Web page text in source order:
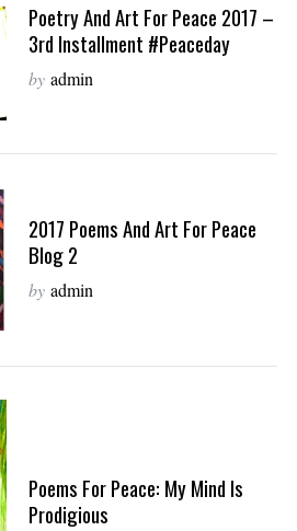
Poetry And Art For Peace 2017 –
3rd Installment #peaceday
by admin
2017 Poems And Art For Peace
Blog 2
by admin
Poems For Peace: My Mind Is
Prodigious